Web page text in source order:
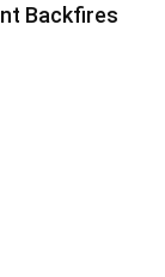
Backfires